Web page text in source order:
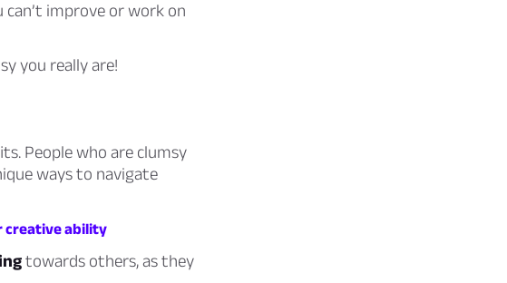
can’t improve or work on
you really are!
People who are clumsy
ways to navigate
creative ability
towards others, as they